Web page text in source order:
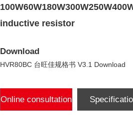
inductive resistor
Download
HVR80BC 台旺佳规格书 V3.1 Download
Online consultation